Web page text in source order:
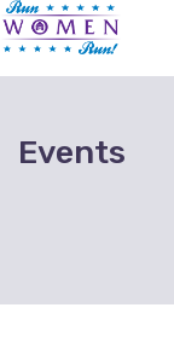
Events